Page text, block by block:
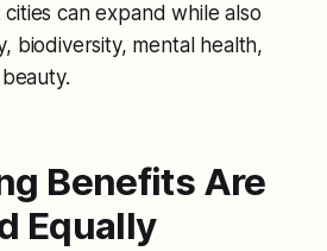
can expand while also
biodiversity, mental health,
Benefits Are
Equally